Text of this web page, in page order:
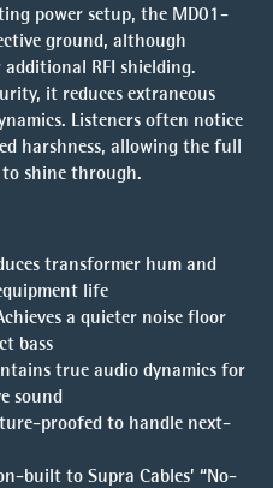
power setup, the MD01-
ground, although
RFI shielding.
it reduces extraneous
Listeners often notice
harshness, allowing the full
shine through.
transformer hum and
life
a quieter noise floor
bass
true audio dynamics for
sound
proofed to handle next-
built to Supra Cables’ “No-